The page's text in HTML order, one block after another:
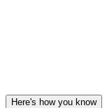
Here's how you know